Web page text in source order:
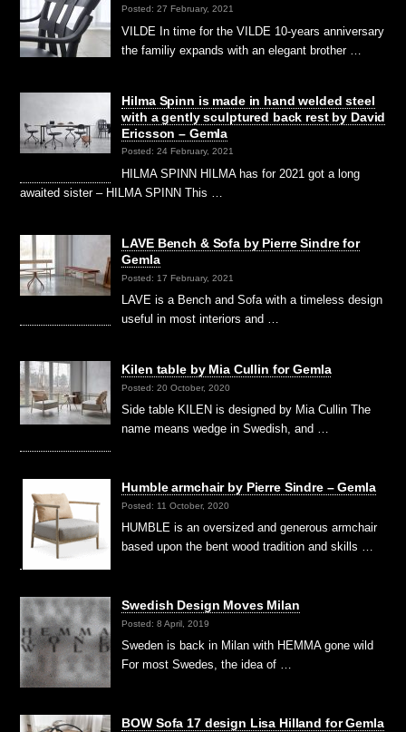
Posted: 27 February, 2021
VILDE In time for the VILDE 10-years anniversary
the familiy expands with an elegant brother …
Hilma Spinn is made in hand welded steel
with a gently sculptured back rest by David
Ericsson – Gemla
Posted: 24 February, 2021
HILMA SPINN HILMA has for 2021 got a long
awaited sister – HILMA SPINN This …
LAVE Bench & Sofa by Pierre Sindre for
Gemla
Posted: 17 February, 2021
LAVE is a Bench and Sofa with a timeless design
useful in most interiors and …
Kilen table by Mia Cullin for Gemla
Posted: 20 October, 2020
Side table KILEN is designed by Mia Cullin The
name means wedge in Swedish, and …
Humble armchair by Pierre Sindre – Gemla
Posted: 11 October, 2020
HUMBLE is an oversized and generous armchair
based upon the bent wood tradition and skills …
Swedish Design Moves Milan
Posted: 8 April, 2019
Sweden is back in Milan with HEMMA gone wild
For most Swedes, the idea of …
BOW Sofa 17 design Lisa Hilland for Gemla